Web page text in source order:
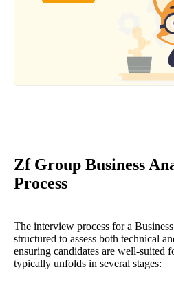
Zf Group Business
Process
The interview process for a
structured to assess both technical
ensuring candidates are well-suited
typically unfolds in several stages: